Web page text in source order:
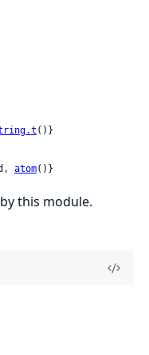
()}
atom()}
this module.